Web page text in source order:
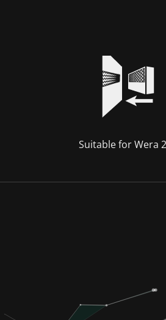
Suitable for Wera